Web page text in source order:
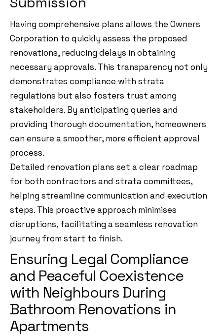
Having comprehensive plans allows the Owners
Corporation to quickly assess the proposed
renovations, reducing delays in obtaining
necessary approvals. This transparency not only
demonstrates compliance with strata
regulations but also fosters trust among
stakeholders. By anticipating queries and
providing thorough documentation, homeowners
can ensure a smoother, more efficient approval
process.
Detailed renovation plans set a clear roadmap
for both contractors and strata committees,
helping streamline communication and execution
steps. This proactive approach minimises
disruptions, facilitating a seamless renovation
journey from start to finish.
Ensuring Legal Compliance
and Peaceful Coexistence
with Neighbours During
Bathroom Renovations in
Apartments